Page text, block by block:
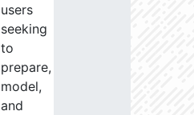
users
seeking
to
prepare,
model,
and